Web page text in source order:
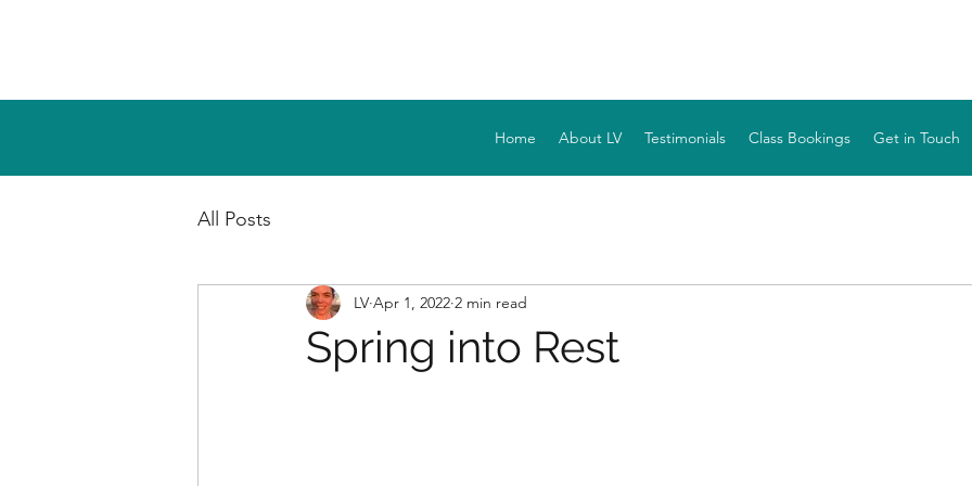
Home About LV Testimonials Class Bookings Get in Touch
All Posts
Spring into Rest
LV Apr 1, 2022 2 min read